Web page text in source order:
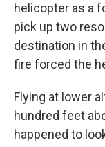
helicopter as a
pick up two
destination in
fire forced the
Flying at lower
hundred feet
happened to